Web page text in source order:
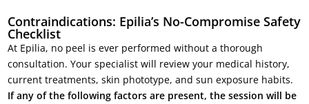
Contraindications: Epilia’s No-Compromise Safety
Checklist
At Epilia, no peel is ever performed without a thorough
consultation. Your specialist will review your medical history,
current treatments, skin phototype, and sun exposure habits.
If any of the following factors are present, the session will be